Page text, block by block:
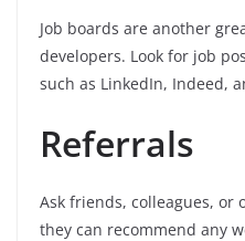
Job boards are another
developers. Look for job
such as LinkedIn, Indeed,
Referrals
Ask friends, colleagues, or
they can recommend any